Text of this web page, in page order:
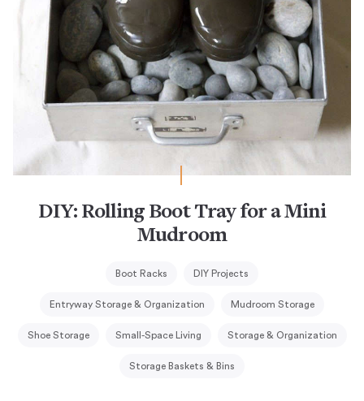
DIY: Rolling Boot Tray for a Mini
Mudroom
Boot Racks DIY Projects
Entryway Storage & Organization Mudroom Storage
Shoe Storage Small-Space Living Storage & Organization
Storage Baskets & Bins